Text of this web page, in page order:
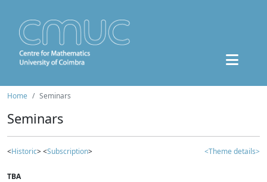
Home Seminars
Seminars
<Historic> <Subscription> <Theme details>
TBA